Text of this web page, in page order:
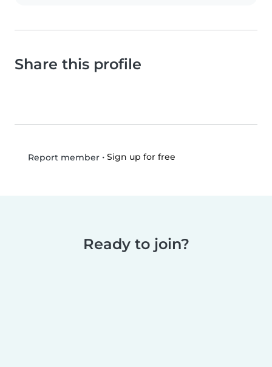
Share this profile
Report member• Sign up for free
Ready to join?